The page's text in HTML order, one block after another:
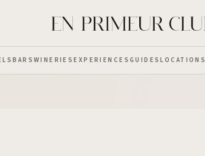
BARS WINERIESEXPERIENCES GUIDESLOCATIONS